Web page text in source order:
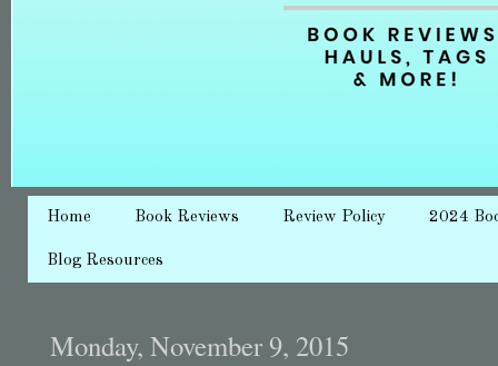
Home Book Reviews Review Policy 2024
Blog Resources
Monday, November 9, 2015